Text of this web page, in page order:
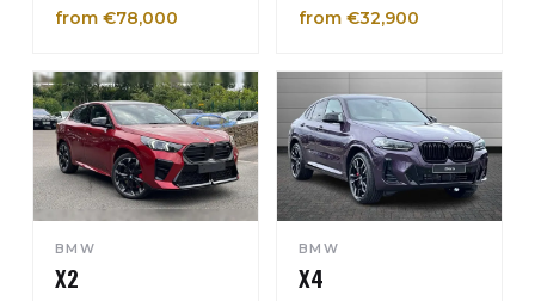
from €78,000 from €32,900
BMW
X2
BMW
X4